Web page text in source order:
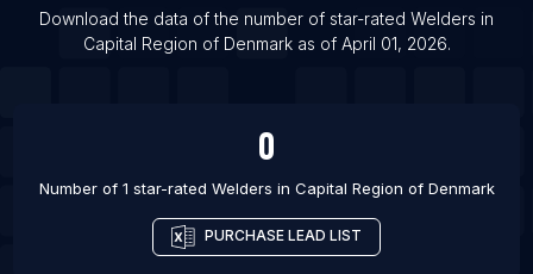
List Of Welders in Grants Pass
List Of Welders in Las Cruces
Download the data of the number of star-rated Welders in
Capital Region of Denmarkas of April 01, 2026.
0
Number of 1 star-rated Welders in Capital Region of Denmark
PURCHASE LEAD LIST